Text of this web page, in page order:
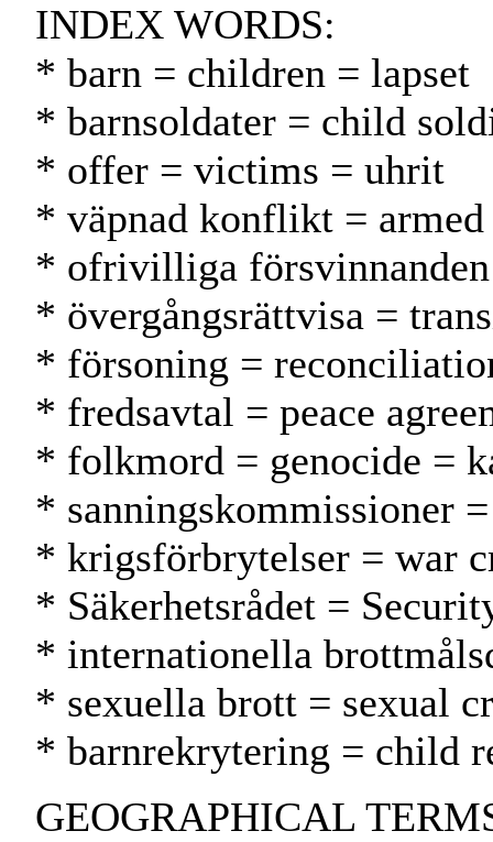
INDEX WORDS:
* barn = children = lapset
* barnsoldater = child
* offer = victims = uhrit
* väpnad konflikt =
* ofrivilliga försvinnanden
* övergångsrättvisa =
* försoning =
* fredsavtal = peace
* folkmord = genocide =
* sanningskommissioner
* krigsförbrytelser = war
* Säkerhetsrådet =
* internationella
* sexuella brott = sexual
* barnrekrytering = child
GEOGRAPHICAL